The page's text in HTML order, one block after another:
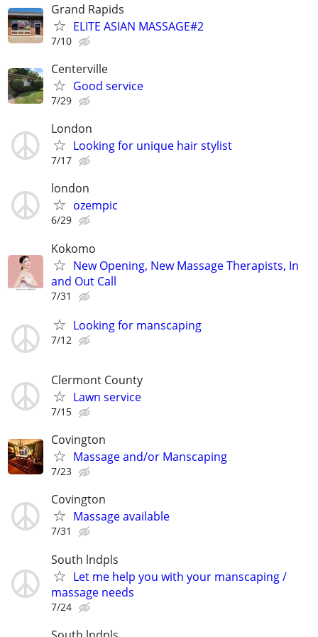
Grand Rapids
ELITE ASIAN MASSAGE#2
7/10
Centerville
Good service
7/29
London
Looking for unique hair stylist
7/17
london
ozempic
6/29
Kokomo
New Opening, New Massage Therapists, In
and Out Call
7/31
Looking for manscaping
7/12
Clermont County
Lawn service
7/15
Covington
Massage and/or Manscaping
7/23
Covington
Massage available
7/31
South lndpls
Let me help you with your manscaping /
massage needs
7/24